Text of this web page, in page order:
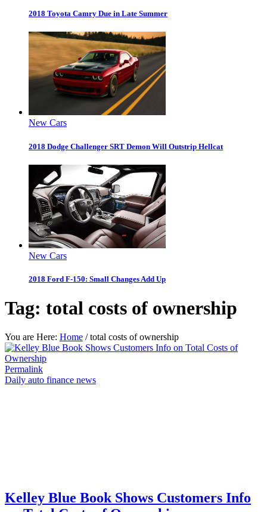
2018 Toyota Camry Due in Late Summer
New Cars
2018 Dodge Challenger SRT Demon Will Outstrip Hellcat
New Cars
2018 Ford F-150: Small Changes Add Up
Tag: total costs of ownership
You are Here: Home / total costs of ownership
Permalink
Daily auto finance news
Kelley Blue Book Shows Customers Info